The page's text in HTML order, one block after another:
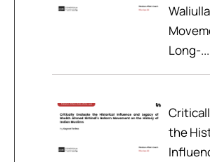
Long-...
the